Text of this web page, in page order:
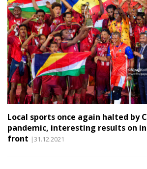
Local sports once again halted by
pandemic, interesting results on
front |31.12.2021